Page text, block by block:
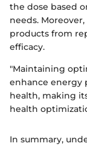
the dose based
needs.
products from
efficacy.
"Maintaining
enhance energy
health, making
health
In summary,